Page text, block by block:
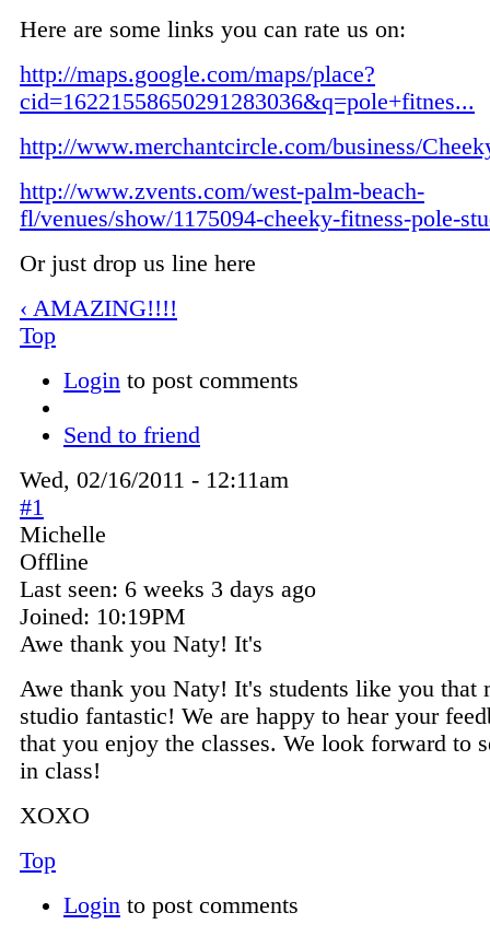
Here are some links you can rate us on:
http://maps.google.com/maps/place?
cid=16221558650291283036&q=pole+fitnes...
http://www.merchantcircle.com/business/
http://www.zvents.com/west-palm-beach-
fl/venues/show/1175094-cheeky-fitness-pole-
Or just drop us line here
‹ AMAZING!!!!
Top
Login to post comments
Send to friend
Wed, 02/16/2011 - 12:11am
#1
Michelle
Offline
Last seen: 6 weeks 3 days ago
Joined: 10:19PM
Awe thank you Naty! It's
Awe thank you Naty! It's students like you that
studio fantastic! We are happy to hear your
that you enjoy the classes. We look forward to
in class!
XOXO
Top
Login to post comments